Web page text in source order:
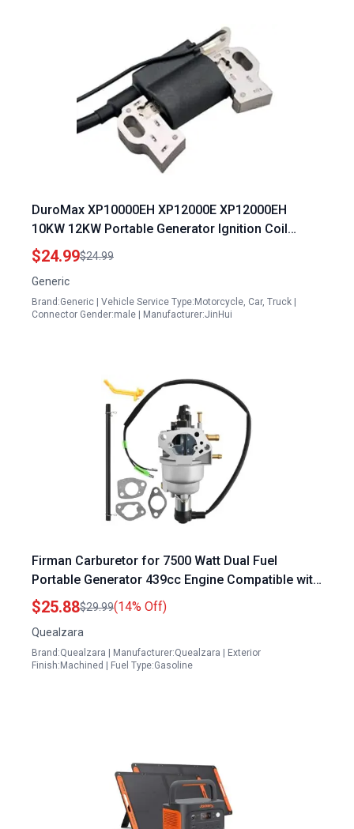
DuroMax XP10000EH XP12000E XP12000EH
10KW 12KW Portable Generator Ignition Coil
Module CDI
$24.99$24.99
Generic
Brand:Generic | Vehicle Service Type:Motorcycle, Car, Truck |
Connector Gender:male | Manufacturer:JinHui
Firman Carburetor for 7500 Watt Dual Fuel
Portable Generator 439cc Engine Compatible with
H07552 H07553 Models Replaces 375715509
380723515
$25.88$29.99(14% Off)
Quealzara
Brand:Quealzara | Manufacturer:Quealzara | Exterior
Finish:Machined | Fuel Type:Gasoline